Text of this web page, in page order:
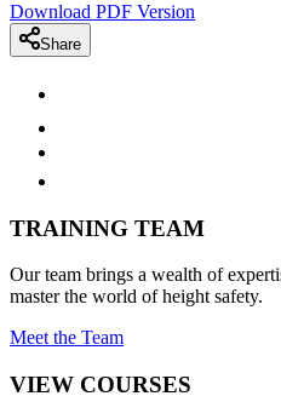
Download PDF Version
Share
TRAINING TEAM
Our team brings a wealth of
master the world of height safety.
Meet the Team
VIEW COURSES